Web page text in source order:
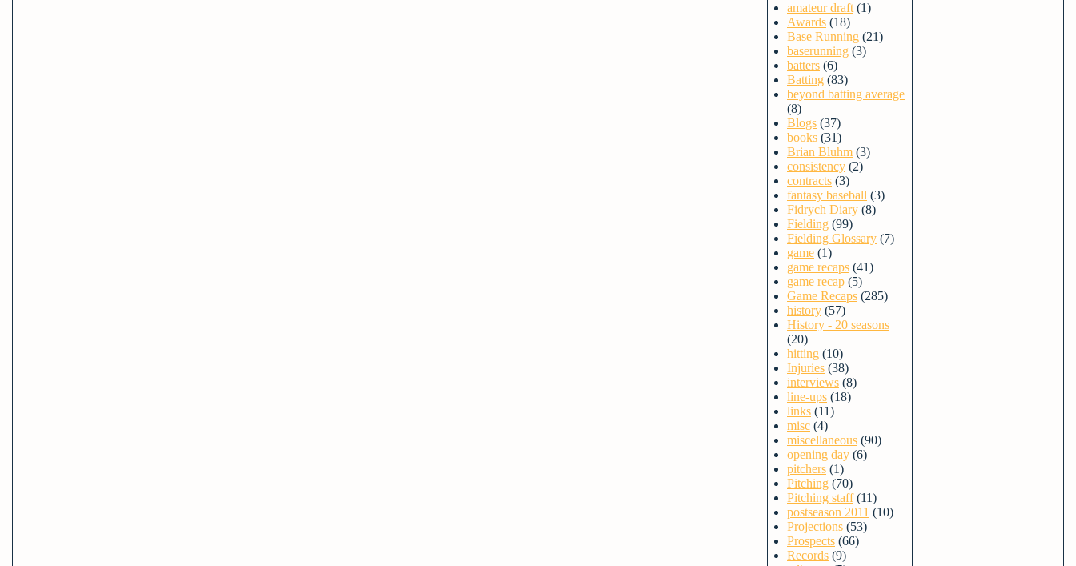
amateur draft (1)
Awards (18)
Base Running (21)
baserunning (3)
batters (6)
Batting (83)
beyond batting average
(8)
Blogs (37)
books (31)
Brian Bluhm (3)
consistency (2)
contracts (3)
fantasy baseball (3)
Fidrych Diary (8)
Fielding (99)
Fielding Glossary (7)
game (1)
game recaps (41)
game recap (5)
Game Recaps (285)
history (57)
History - 20 seasons
(20)
hitting (10)
Injuries (38)
interviews (8)
line-ups (18)
links (11)
misc (4)
miscellaneous (90)
opening day (6)
pitchers (1)
Pitching (70)
Pitching staff (11)
postseason 2011 (10)
Projections (53)
Prospects (66)
Records (9)